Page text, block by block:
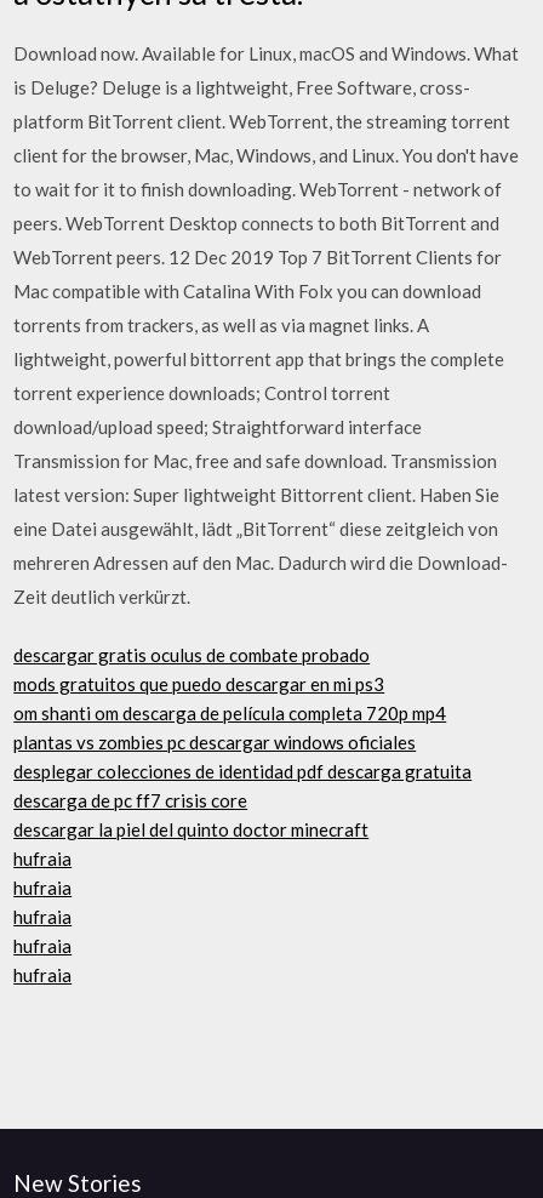
Download now. Available for Linux, macOS and Windows. What
is Deluge? Deluge is a lightweight, Free Software, cross-
platform BitTorrent client. WebTorrent, the streaming torrent
client for the browser, Mac, Windows, and Linux. You don't have
to wait for it to finish downloading. WebTorrent - network of
peers. WebTorrent Desktop connects to both BitTorrent and
WebTorrent peers. 12 Dec 2019 Top 7 BitTorrent Clients for
Mac compatible with Catalina With Folx you can download
torrents from trackers, as well as via magnet links. A
lightweight, powerful bittorrent app that brings the complete
torrent experience downloads; Control torrent
download/upload speed; Straightforward interface
Transmission for Mac, free and safe download. Transmission
latest version: Super lightweight Bittorrent client. Haben Sie
eine Datei ausgewählt, lädt „BitTorrent“ diese zeitgleich von
mehreren Adressen auf den Mac. Dadurch wird die Download-
Zeit deutlich verkürzt.
descargar gratis oculus de combate probado
mods gratuitos que puedo descargar en mi ps3
om shanti om descarga de película completa 720p mp4
plantas vs zombies pc descargar windows oficiales
desplegar colecciones de identidad pdf descarga gratuita
descarga de pc ff7 crisis core
descargar la piel del quinto doctor minecraft
hufraia
hufraia
hufraia
hufraia
hufraia
New Stories